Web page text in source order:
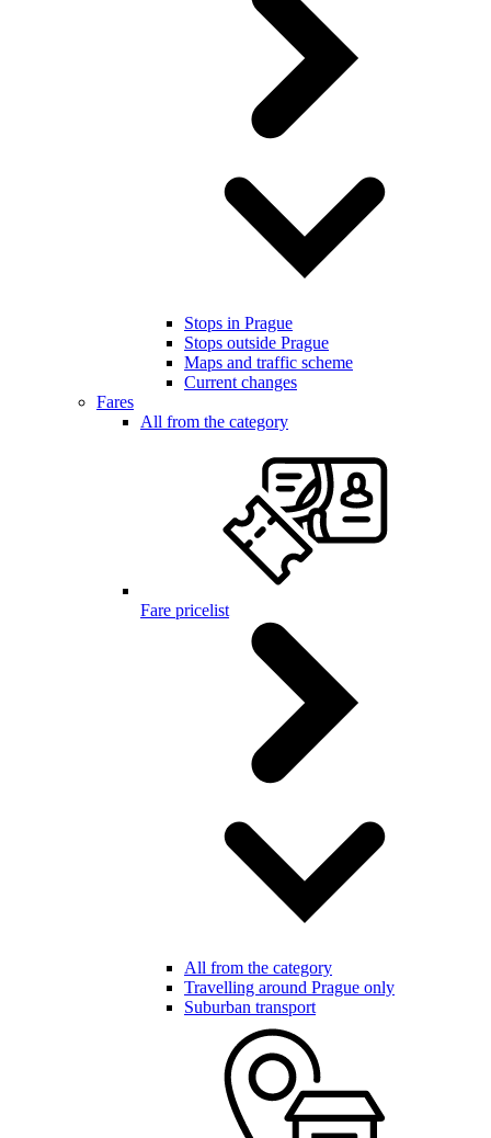
Stops in Prague
Stops outside Prague
Maps and traffic scheme
Current changes
Fares
All from the category
Fare pricelist
All from the category
Travelling around Prague only
Suburban transport